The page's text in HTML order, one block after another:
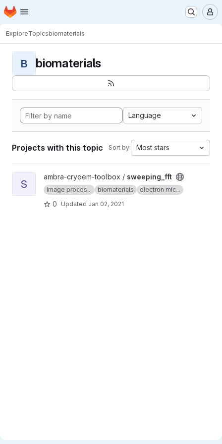
Skip to main content
Homepage
ExploreTopicsbiomaterials
B biomaterials
Language
Projects with this topic Sort by: Most stars
View sweeping_fft project
S
ambra-cryoem-toolbox / sweeping_fft
Image proces... biomaterials electron mic...
0 Updated Jan 02, 2021